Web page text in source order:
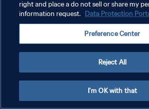
TERMINI DI SERVIZIO
GESTISCI LE TUE PREFERENZE PER I COOKIES
right and place a do not sell or share my
information request. Data Protection
Preference Center
Reject All
I'm OK with that